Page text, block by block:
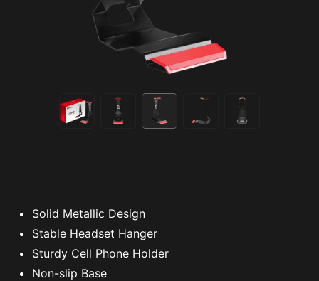
Solid Metallic Design
Stable Headset Hanger
Sturdy Cell Phone Holder
Non-slip Base